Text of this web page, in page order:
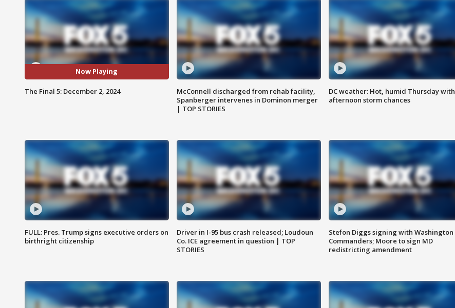
Now Playing
The Final 5: December 2, 2024
McConnell discharged from rehab facility,
Spanberger intervenes in Dominon merger
| TOP STORIES
DC weather: Hot, humid Thursday with
afternoon storm chances
FULL: Pres. Trump signs executive orders on
birthright citizenship
Driver in I-95 bus crash released; Loudoun
Co. ICE agreement in question | TOP
STORIES
Stefon Diggs signing with Washington
Commanders; Moore to sign MD
redistricting amendment